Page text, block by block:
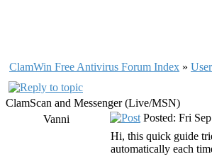
ClamWin Free Antivirus Forum Index »
ClamScan and Messenger (Live/MSN)
Vanni
Posted: Fri
Hi, this quick guide
automatically each